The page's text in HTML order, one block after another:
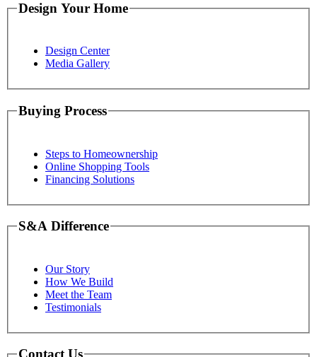
Design Your Home
Design Center
Media Gallery
Buying Process
Steps to Homeownership
Online Shopping Tools
Financing Solutions
S&A Difference
Our Story
How We Build
Meet the Team
Testimonials
Contact Us